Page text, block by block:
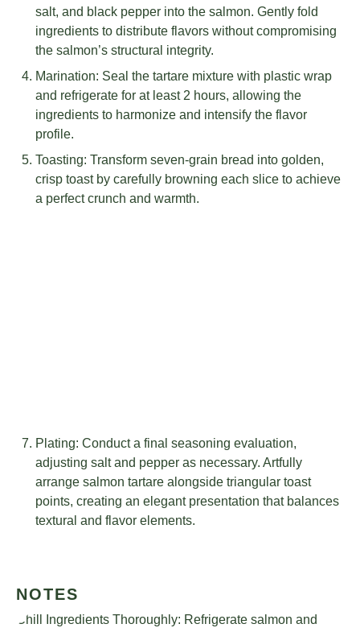
salt, and black pepper into the salmon. Gently fold
ingredients to distribute flavors without compromising
the salmon’s structural integrity.
Marination: Seal the tartare mixture with plastic wrap
and refrigerate for at least 2 hours, allowing the
ingredients to harmonize and intensify the flavor
profile.
Toasting: Transform seven-grain bread into golden,
crisp toast by carefully browning each slice to achieve
a perfect crunch and warmth.
Plating: Conduct a final seasoning evaluation,
adjusting salt and pepper as necessary. Artfully
arrange salmon tartare alongside triangular toast
points, creating an elegant presentation that balances
textural and flavor elements.
NOTES
Chill Ingredients Thoroughly: Refrigerate salmon and